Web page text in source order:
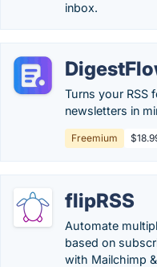
inbox.
Turns your RSS
newsletters in
Freemium
flipRSS
Automate
based on
with Mailchimp